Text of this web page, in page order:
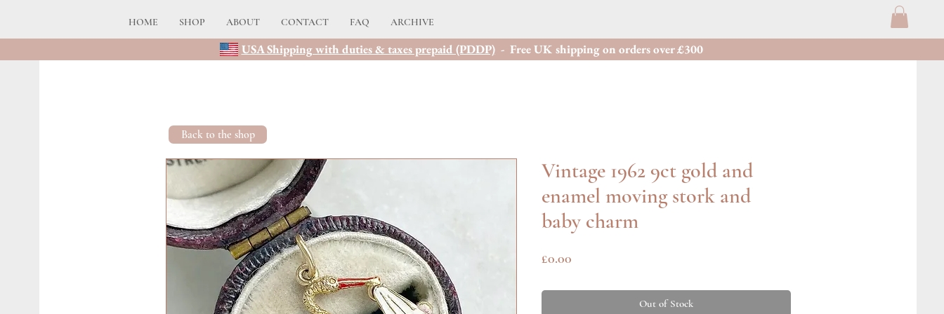
HOME SHOP ABOUT CONTACT FAQ ARCHIVE
USA Shipping with duties & taxes prepaid (PDDP)- Free UK shipping on orders over £300
Vintage 1962 9ct gold and
enamel moving stork and
baby charm
£0.00Price
Out of Stock
Back to the shop